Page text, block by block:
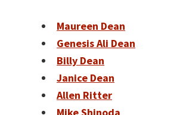
Maureen Dean
Genesis Ali Dean
Billy Dean
Janice Dean
Allen Ritter